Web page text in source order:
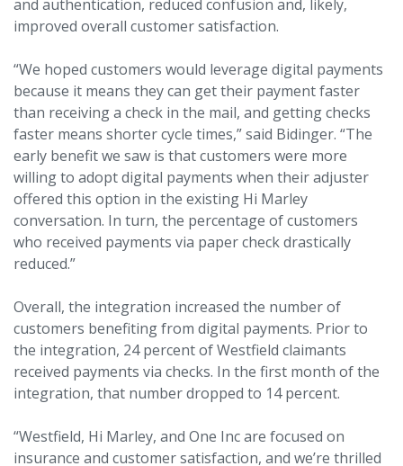
and authentication, reduced confusion and, likely,
improved overall customer satisfaction.
“We hoped customers would leverage digital payments
because it means they can get their payment faster
than receiving a check in the mail, and getting checks
faster means shorter cycle times,” said Bidinger. “The
early benefit we saw is that customers were more
willing to adopt digital payments when their adjuster
offered this option in the existing Hi Marley
conversation. In turn, the percentage of customers
who received payments via paper check drastically
reduced.”
Overall, the integration increased the number of
customers benefiting from digital payments. Prior to
the integration, 24 percent of Westfield claimants
received payments via checks. In the first month of the
integration, that number dropped to 14 percent.
“Westfield, Hi Marley, and One Inc are focused on
insurance and customer satisfaction, and we’re thrilled